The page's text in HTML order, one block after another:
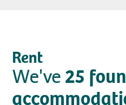
Rent
Wellness
Rent
We've 25